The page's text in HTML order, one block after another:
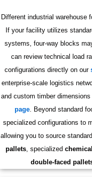
Different industrial warehouse
If your facility utilizes
systems, four-way blocks
can review technical load
configurations directly on our
enterprise-scale logistics
and custom timber
page. Beyond standard
specialized configurations to
allowing you to source
pallets, specialized
double-faced